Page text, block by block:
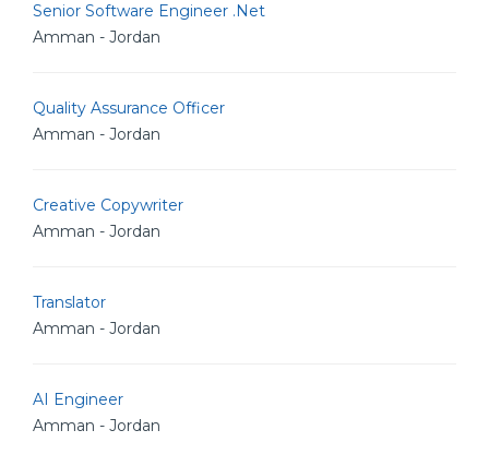
Senior Software Engineer .Net
Amman - Jordan
Quality Assurance Officer
Amman - Jordan
Creative Copywriter
Amman - Jordan
Translator
Amman - Jordan
AI Engineer
Amman - Jordan